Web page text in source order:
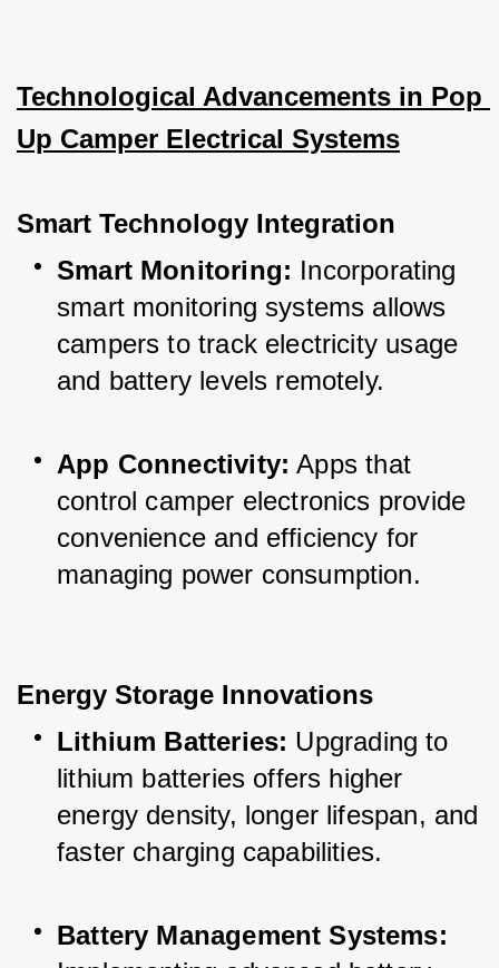
Technological Advancements in Pop
Up Camper Electrical Systems
Smart Technology Integration
Smart Monitoring: Incorporating
smart monitoring systems allows
campers to track electricity usage
and battery levels remotely.
App Connectivity: Apps that
control camper electronics provide
convenience and efficiency for
managing power consumption.
Energy Storage Innovations
Lithium Batteries: Upgrading to
lithium batteries offers higher
energy density, longer lifespan, and
faster charging capabilities.
Battery Management Systems: